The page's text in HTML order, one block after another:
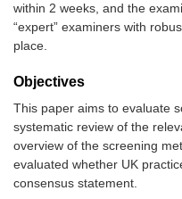
within 2 weeks, and the
“expert” examiners with
place.
Objectives
This paper aims to evaluate
systematic review of the
overview of the screening
evaluated whether UK
consensus statement.